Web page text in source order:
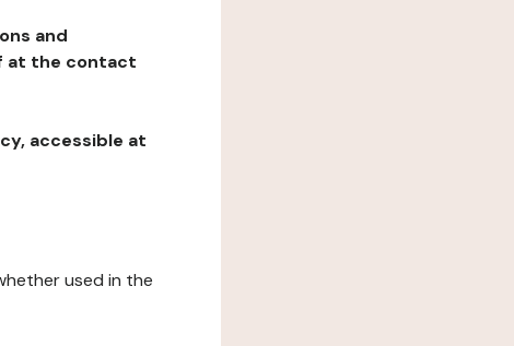
and
at the contact
accessible at
used in the